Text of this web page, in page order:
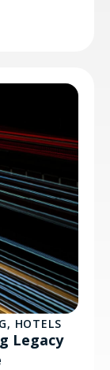
, HOTELS
Legacy